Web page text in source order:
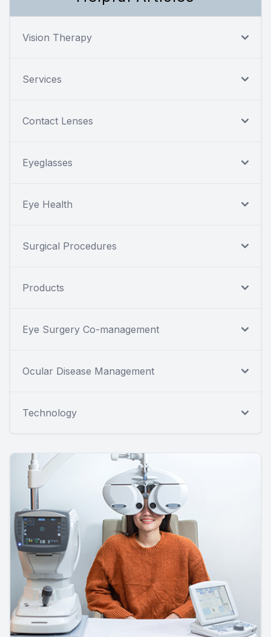
Vision Therapy
Services
Contact Lenses
Eyeglasses
Eye Health
Surgical Procedures
Products
Eye Surgery Co-management
Ocular Disease Management
Technology